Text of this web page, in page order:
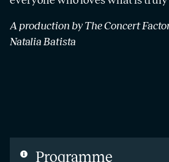
A production by The Concert
Natalia Batista
Programme